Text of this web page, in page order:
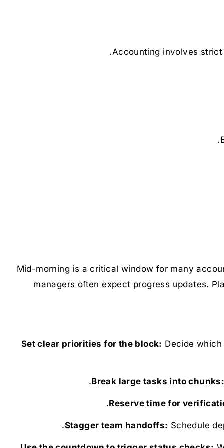
Accounting involves
Mid-morning is a critical window for many
managers often expect progress updates.
Decide
Schedule